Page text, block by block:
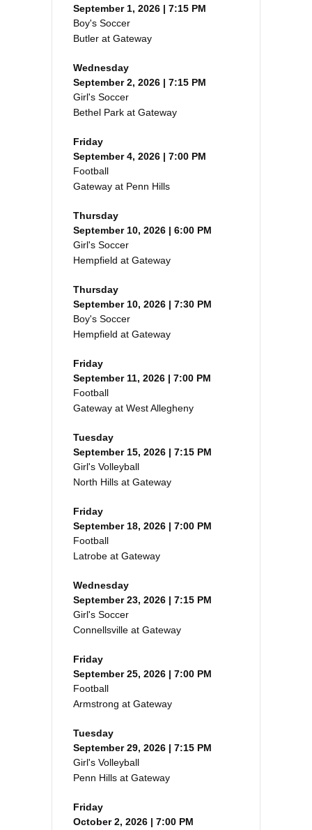
September 1, 2026 | 7:15 PM
Boy's Soccer
Butler at Gateway
Wednesday
September 2, 2026 | 7:15 PM
Girl's Soccer
Bethel Park at Gateway
Friday
September 4, 2026 | 7:00 PM
Football
Gateway at Penn Hills
Thursday
September 10, 2026 | 6:00 PM
Girl's Soccer
Hempfield at Gateway
Thursday
September 10, 2026 | 7:30 PM
Boy's Soccer
Hempfield at Gateway
Friday
September 11, 2026 | 7:00 PM
Football
Gateway at West Allegheny
Tuesday
September 15, 2026 | 7:15 PM
Girl's Volleyball
North Hills at Gateway
Friday
September 18, 2026 | 7:00 PM
Football
Latrobe at Gateway
Wednesday
September 23, 2026 | 7:15 PM
Girl's Soccer
Connellsville at Gateway
Friday
September 25, 2026 | 7:00 PM
Football
Armstrong at Gateway
Tuesday
September 29, 2026 | 7:15 PM
Girl's Volleyball
Penn Hills at Gateway
Friday
October 2, 2026 | 7:00 PM